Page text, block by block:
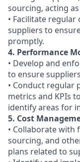
sourcing, acting
• Facilitate
suppliers to
promptly.
4. Performance
• Develop and
to ensure
• Conduct regular
metrics and KPIs
identify areas for
5. Cost
• Collaborate with
sourcing, and
plans related to